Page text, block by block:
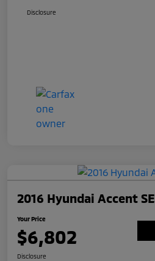
Disclosure
2016 Hyundai Accent SE
Your Price
$6,802
Disclosure